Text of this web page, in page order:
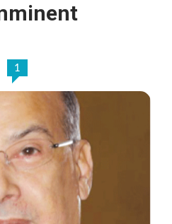
1